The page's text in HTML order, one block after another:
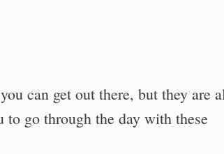
can get out there, but they are
go through the day with these